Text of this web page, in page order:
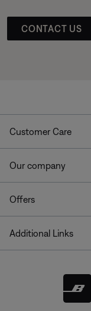
CONTACT US
Customer Care
Our company
Offers
Additional Links